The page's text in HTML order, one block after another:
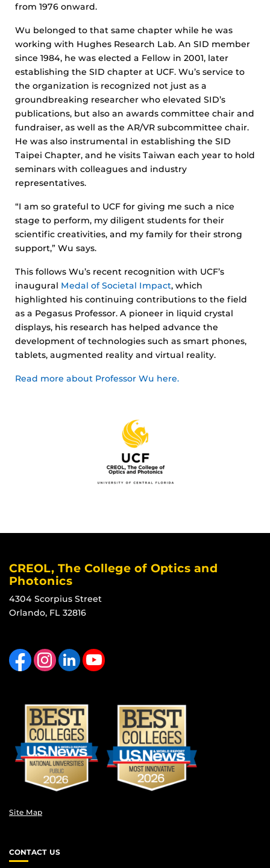
from 1976 onward.
Wu belonged to that same chapter while he was
working with Hughes Research Lab. An SID member
since 1984, he was elected a Fellow in 2001, later
establishing the SID chapter at UCF. Wu’s service to
the organization is recognized not just as a
groundbreaking researcher who elevated SID’s
publications, but also an awards committee chair and
fundraiser, as well as the AR/VR subcommittee chair.
He was also instrumental in establishing the SID
Taipei Chapter, and he visits Taiwan each year to hold
seminars with colleagues and industry
representatives.
“I am so grateful to UCF for giving me such a nice
stage to perform, my diligent students for their
scientific creativities, and my family for their strong
support,” Wu says.
This follows Wu’s recent recognition with UCF’s
inaugural Medal of Societal Impact, which
highlighted his continuing contributions to the field
as a Pegasus Professor. A pioneer in liquid crystal
displays, his research has helped advance the
development of technologies such as smart phones,
tablets, augmented reality and virtual reality.
Read more about Professor Wu here.
CREOL, The College of Optics and
Photonics
4304 Scorpius Street
Orlando, FL 32816
Like us on FacebookFind us on Instagram
View our LinkedIn page Follow us on YouTube
Site Map
CONTACT US